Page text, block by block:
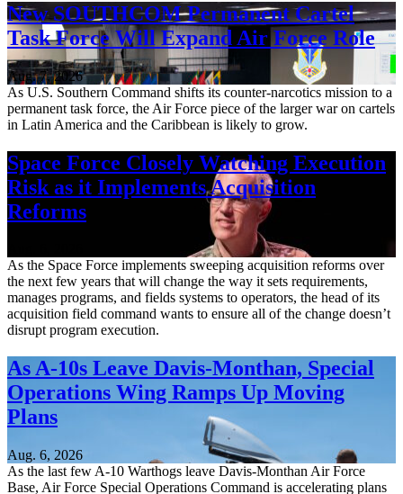
New SOUTHCOM Permanent Cartel
Task Force Will Expand Air Force Role
Aug. 7, 2026
As U.S. Southern Command shifts its counter-narcotics mission to a
permanent task force, the Air Force piece of the larger war on cartels
in Latin America and the Caribbean is likely to grow.
Space Force Closely Watching Execution
Risk as it Implements Acquisition
Reforms
As the Space Force implements sweeping acquisition reforms over
the next few years that will change the way it sets requirements,
manages programs, and fields systems to operators, the head of its
acquisition field command wants to ensure all of the change doesn’t
disrupt program execution.
As A-10s Leave Davis-Monthan, Special
Operations Wing Ramps Up Moving
Plans
Aug. 6, 2026
As the last few A-10 Warthogs leave Davis-Monthan Air Force
Base, Air Force Special Operations Command is accelerating plans